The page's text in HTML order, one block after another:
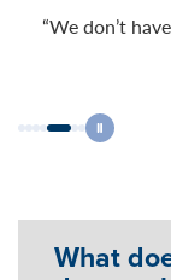
“We don’t
What